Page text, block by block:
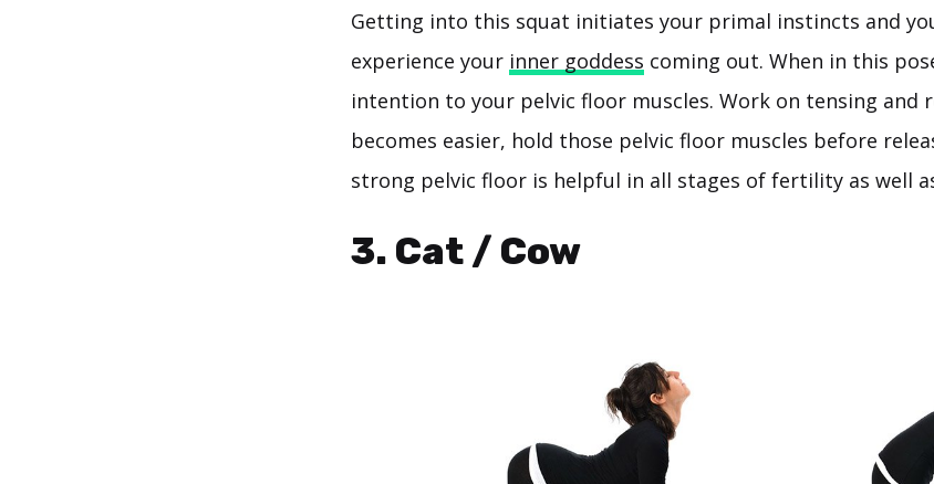
Getting into this squat initiates your primal instincts and
experience your inner goddess coming out. When in this
intention to your pelvic floor muscles. Work on tensing and
becomes easier, hold those pelvic floor muscles before
strong pelvic floor is helpful in all stages of fertility as well
3. Cat / Cow